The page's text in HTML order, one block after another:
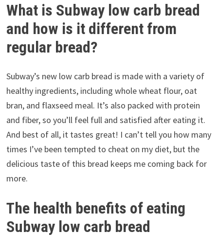
What is Subway low carb bread
and how is it different from
regular bread?
Subway’s new low carb bread is made with a variety of
healthy ingredients, including whole wheat flour, oat
bran, and flaxseed meal. It’s also packed with protein
and fiber, so you’ll feel full and satisfied after eating it.
And best of all, it tastes great! I can’t tell you how many
times I’ve been tempted to cheat on my diet, but the
delicious taste of this bread keeps me coming back for
more.
The health benefits of eating
Subway low carb bread